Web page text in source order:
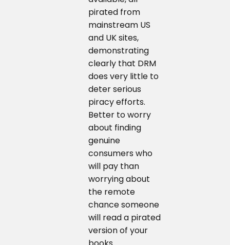
pirated from
mainstream US
and UK sites,
demonstrating
clearly that DRM
does very little to
deter serious
piracy efforts.
Better to worry
about finding
genuine
consumers who
will pay than
worrying about
the remote
chance someone
will read a pirated
version of your